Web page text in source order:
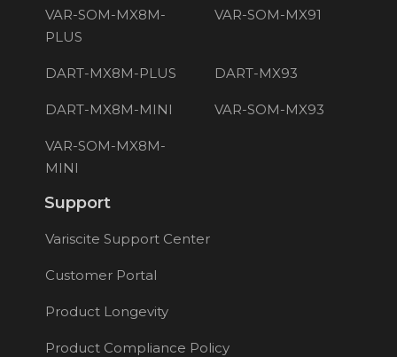
VAR-SOM-MX8M-
PLUS
VAR-SOM-MX91
DART-MX8M-PLUS DART-MX93
DART-MX8M-MINI VAR-SOM-MX93
VAR-SOM-MX8M-
MINI
Support
Variscite Support Center
Customer Portal
Product Longevity
Product Compliance Policy